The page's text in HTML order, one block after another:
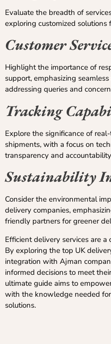
Evaluate the breadth of
exploring customized solutions
Customer
Highlight the importance of
support, emphasizing
addressing queries and
Tracking
Explore the significance of
shipments, with a focus on
transparency and
Sustainability
Consider the environmental
delivery companies,
friendly partners for greener
Efficient delivery services are a
By exploring the top UK
integration with Ajman
informed decisions to meet
ultimate guide aims to
with the knowledge needed
solutions.